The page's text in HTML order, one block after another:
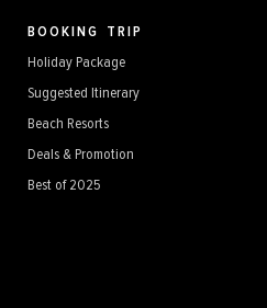
BOOKING TRIP
Holiday Package
Suggested Itinerary
Beach Resorts
Deals & Promotion
Best of 2025